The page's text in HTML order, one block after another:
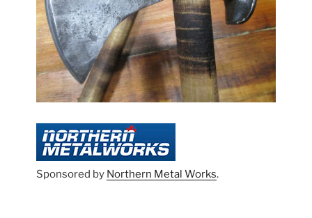
Sponsored by Northern Metal Works.